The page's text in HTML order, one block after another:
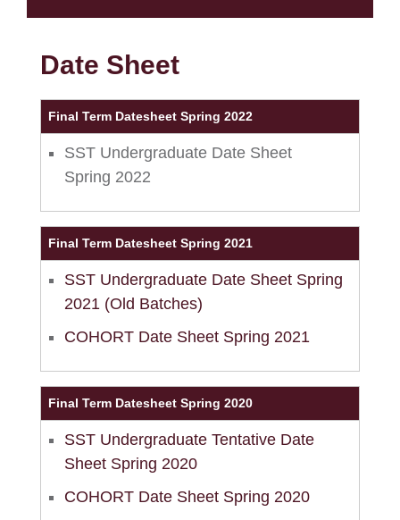
Date Sheet
Final Term Datesheet Spring 2022
SST Undergraduate Date Sheet
Spring 2022
Final Term Datesheet Spring 2021
SST Undergraduate Date Sheet Spring
2021 (Old Batches)
COHORT Date Sheet Spring 2021
Final Term Datesheet Spring 2020
SST Undergraduate Tentative Date
Sheet Spring 2020
COHORT Date Sheet Spring 2020